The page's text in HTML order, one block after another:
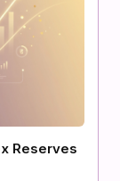
Reserves